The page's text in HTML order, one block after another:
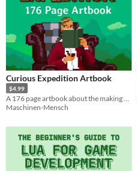
Curious Expedition Artbook
$4.99
Maschinen-Mensch